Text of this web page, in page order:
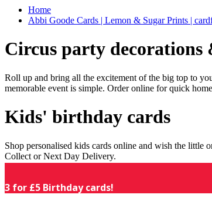
Home
Abbi Goode Cards | Lemon & Sugar Prints |
Circus party decorations
Roll up and bring all the excitement of the big top to
memorable event is simple. Order online for quick
Kids' birthday cards
Shop personalised kids cards online and wish the little
Collect or Next Day Delivery.
3 for £5 Birthday cards!